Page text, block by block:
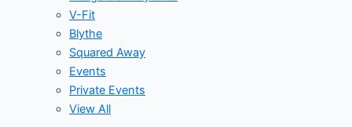
V-Fit
Blythe
Squared Away
Events
Private Events
View All